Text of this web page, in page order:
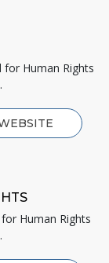
for Human Rights
Human Rights